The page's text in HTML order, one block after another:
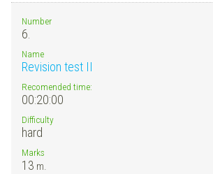
Number
6.
Name
Revision test II
Recomended time:
00:20:00
Difficulty
hard
Marks
13 m.